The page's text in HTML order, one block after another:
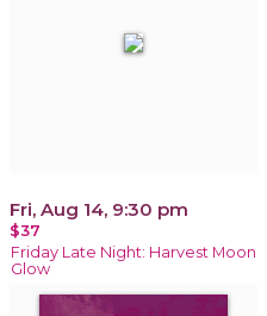
Fri, Aug 14, 9:30 pm
$37
Friday Late Night: Harvest Moon
Glow